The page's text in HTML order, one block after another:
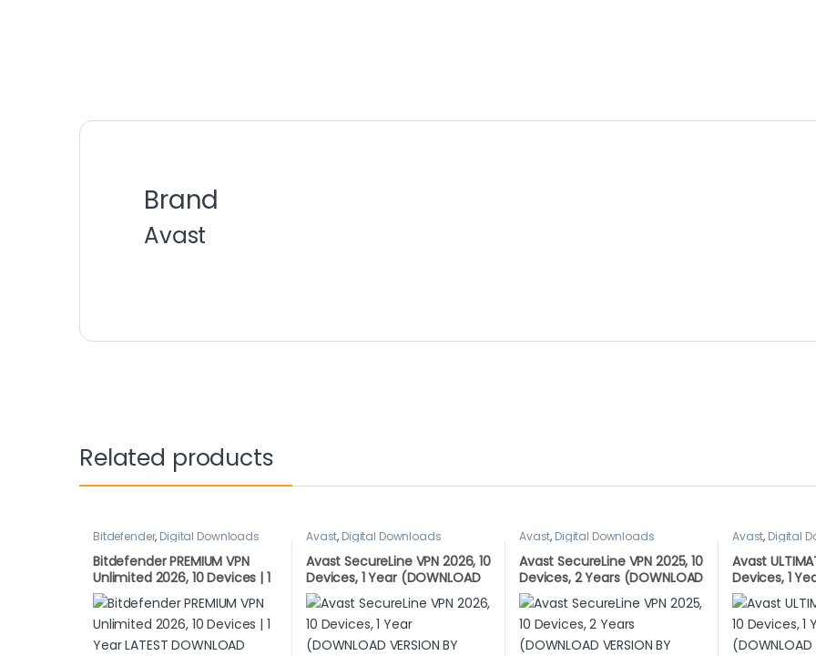
Brand
Avast
Related products
Bitdefender, Digital Downloads
Bitdefender PREMIUM VPN
Unlimited 2026, 10 Devices | 1
Year LATEST DOWNLOAD
VERSION (UK ONLY)
Avast, Digital Downloads
Avast SecureLine VPN 2026, 10
Devices, 1 Year (DOWNLOAD
VERSION BY EMAIL)
Avast, Digital Downloads
Avast SecureLine VPN 2025, 10
Devices, 2 Years (DOWNLOAD
VERSION BY EMAIL)
Avast, Digital
Avast
Devices, 1
VERSION BY